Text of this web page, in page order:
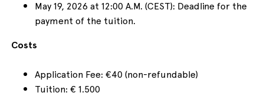
May 19, 2026 at 12:00 A.M. (CEST): Deadline for the
payment of the tuition.
Costs
Application Fee: €40 (non-refundable)
Tuition: € 1.500